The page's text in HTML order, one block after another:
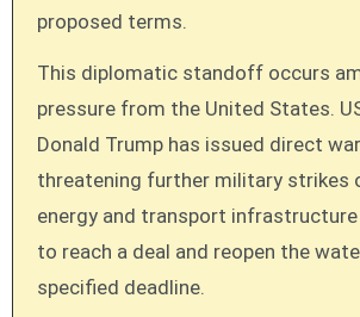
proposed terms.
This diplomatic standoff occurs
pressure from the United States.
Donald Trump has issued direct
threatening further military strikes
energy and transport
to reach a deal and reopen the
specified deadline.